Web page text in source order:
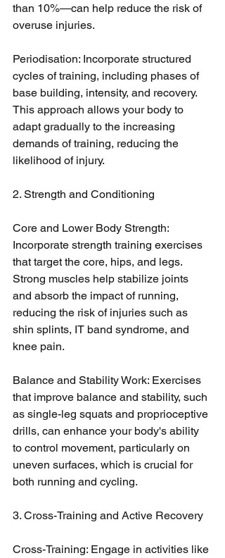
than 10%—can help reduce the risk of
overuse injuries.
Periodisation: Incorporate structured
cycles of training, including phases of
base building, intensity, and recovery.
This approach allows your body to
adapt gradually to the increasing
demands of training, reducing the
likelihood of injury.
2. Strength and Conditioning
Core and Lower Body Strength:
Incorporate strength training exercises
that target the core, hips, and legs.
Strong muscles help stabilize joints
and absorb the impact of running,
reducing the risk of injuries such as
shin splints, IT band syndrome, and
knee pain.
Balance and Stability Work: Exercises
that improve balance and stability, such
as single-leg squats and proprioceptive
drills, can enhance your body's ability
to control movement, particularly on
uneven surfaces, which is crucial for
both running and cycling.
3. Cross-Training and Active Recovery
Cross-Training: Engage in activities like